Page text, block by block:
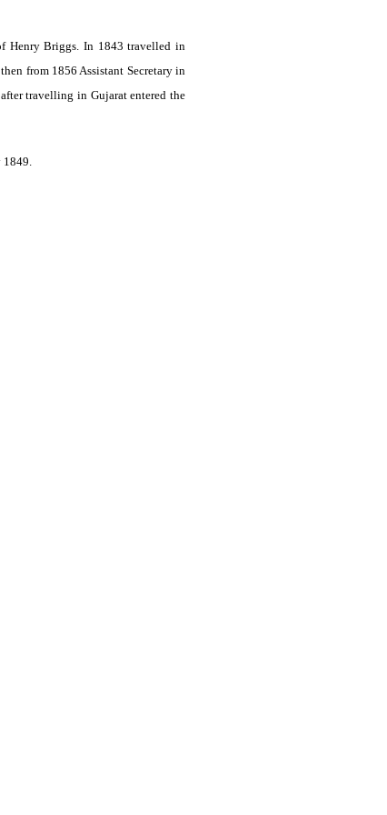
Henry Briggs. In 1843 travelled in
from 1856 Assistant Secretary in
travelling in Gujarat entered the
1849.